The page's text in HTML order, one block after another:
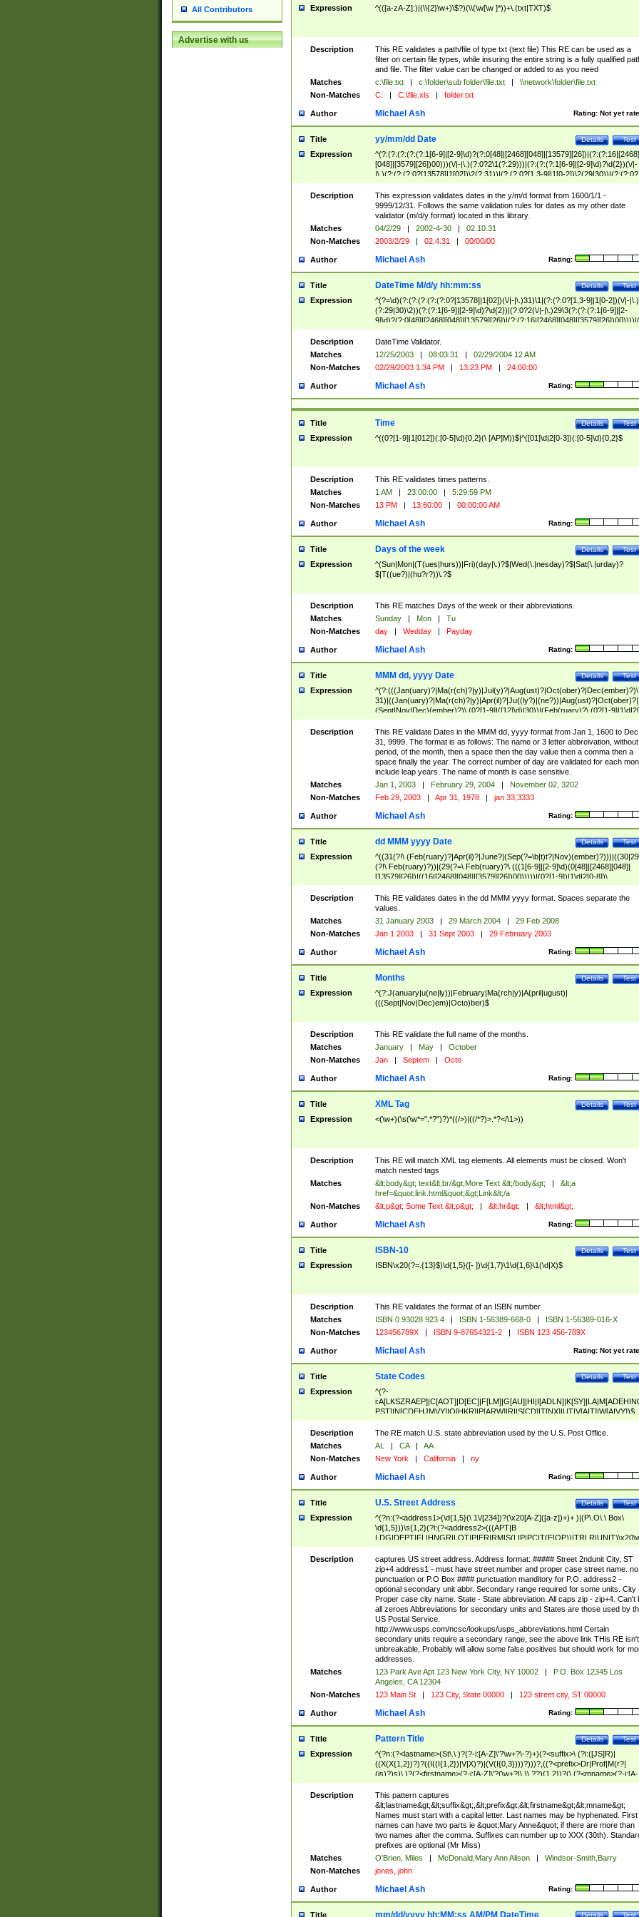
All Contributors
Advertise with us
Expression ^(([a-zA-Z]:)|(\\{2}\w+)\$?)(\\(\w[\w ]*))+\.(txt|TXT)$
Description
This RE validates a path/file of type txt (text file) This RE can be used as a
filter on certain file types, while insuring the entire string is a fully qualified
and file. The filter value can be changed or added to as you need
Matches
c:\file.txt | c:\folder\sub folder\file.txt |
\\network\folder\file.txt
Non-Matches
C: | C:\file.xls | folder.txt
Author Rating: Not yet
Michael Ash
Title Test
Details
yy/mm/dd Date
Expression
^(?:(?:(?:(?:(?:1[6-9]|[2-9]\d)?(?:0[48]|[2468][048]|[13579][26])|(?:(?:16|[2468]
[048]|[3579][26])00)))(\/|-|\.)(?:0?2\1(?:29)))|(?:(?:(?:1[6-9]|[2-9]\d)?\d{2})(\/|-
|\.)(?:(?:(?:0?[13578]|1[02])\2(?:31))|(?:(?:0?[1,3-9]|1[0-2])\2(29|30))|(?:(?:0?
[1-9])|(?:1[0-2]))\2(?:0?[1-9]|1\d|2[0-8]))))$
Description
This expression validates dates in the y/m/d format from 1600/1/1 -
9999/12/31. Follows the same validation rules for dates as my other date
validator (m/d/y format) located in this library.
Matches
04/2/29 | 2002-4-30 |
02.10.31
Non-Matches
2003/2/29 | 02.4.31 | 00/00/00
Author Rating:
Michael Ash
Title Test
Details
DateTime M/d/y hh:mm:ss
Expression
^(?=\d)(?:(?:(?:(?:(?:0?[13578]|1[02])(\/|-|\.)31)\1|(?:(?:0?[1,3-9]|1[0-2])(\/|-|\.)
(?:29|30)\2))(?:(?:1[6-9]|[2-9]\d)?\d{2})|(?:0?2(\/|-|\.)29\3(?:(?:(?:1[6-9]|[2-
(?:0?[1-9])|(?:1[0-2]))(\/|-|\.)(?:0?[1-9]|1\d|2[0-8])\4(?:(?:1[6-9]|[2-9]\d)?\d{2}))
($|\ (?=\d)))?(((0?[1-9]|1[012])(:[0-5]\d){0,2}(\ [AP]M))|([01]\d|2[0-3])(:[0-5]\d)
{1,2})?$
Description
DateTime Validator.
Matches
12/25/2003 | 08:03:31 |
02/29/2004 12 AM
Non-Matches
02/29/2003 1:34 PM | 13:23 PM | 24:00:00
Author Rating:
Michael Ash
Title Test
Details
Time
Expression ^((0?[1-9]|1[012])(:[0-5]\d){0,2}(\ [AP]M))$|^([01]\d|2[0-3])(:[0-5]\d){0,2}$
Description
This RE validates times patterns.
Matches
1 AM | 23:00:00 |
5:29:59 PM
Non-Matches
13 PM | 13:60:00 | 00:00:00 AM
Author Rating:
Michael Ash
Title Test
Details
Days of the week
Expression
^(Sun|Mon|(T(ues|hurs))|Fri)(day|\.)?$|Wed(\.|nesday)?$|Sat(\.|urday)?
$|T((ue?)|(hu?r?))\.?$
Description
This RE matches Days of the week or their abbreviations.
Matches
Sunday | Mon |
Tu
Non-Matches
day | Wedday | Payday
Author Rating:
Michael Ash
Title Test
Details
MMM dd, yyyy Date
Expression
^(?:(((Jan(uary)?|Ma(r(ch)?|y)|Jul(y)?|Aug(ust)?|Oct(ober)?|Dec(ember)?)\
31)|((Jan(uary)?|Ma(r(ch)?|y)|Apr(il)?|Ju((ly?)|(ne?))|Aug(ust)?|Oct(ober)?|
(Sept|Nov|Dec)(ember)?)\ (0?[1-9]|([12]\d)|30))|(Feb(ruary)?\ (0?[1-
8]|(29(?=,\ ((1[6-9]|[2-9]\d)(0[48]|[2468][048]|[13579][26])|((16|[2468][048]|
[3579][26])00)))))))\,\ ((1[6-9]|[2-9]\d)\d{2}))
Description
This RE validate Dates in the MMM dd, yyyy format from Jan 1, 1600 to Dec
31, 9999. The format is as follows: The name or 3 letter abbreivation,
period, of the month, then a space then the day value then a comma then a
space finally the year. The correct number of day are validated for each
include leap years. The name of month is case sensitive.
Matches
Jan 1, 2003 | February 29, 2004 |
November 02, 3202
Non-Matches
Feb 29, 2003 | Apr 31, 1978 | jan 33,3333
Author Rating:
Michael Ash
Title Test
Details
dd MMM yyyy Date
Expression
^((31(?!\
(?!\ Feb(ruary)?))|(29(?=\ Feb(ruary)?\ (((1[6-9]|[2-9]\d)(0[48]|[2468][048]|
[13579][26])|((16|[2468][048]|[3579][26])00)))))|(0?[1-9])|1\d|2[0-8])\
(Jan(uary)?|Feb(ruary)?|Ma(r(ch)?|y)|Apr(il)?|Ju((ly?)|(ne?))|Aug(ust)?
|Oct(ober)?|(Sep(?=\b|t)t?|Nov|Dec)(ember)?)\ ((1[6-9]|[2-9]\d)\d{2})$
Description
This RE validates dates in the dd MMM yyyy format. Spaces separate the
values.
Matches
31 January 2003 | 29 March 2004 |
29 Feb 2008
Non-Matches
Jan 1 2003 | 31 Sept 2003 | 29 February 2003
Author Rating:
Michael Ash
Title Test
Details
Months
Expression
^(?:J(anuary|u(ne|ly))|February|Ma(rch|y)|A(pril|ugust)|
(((Sept|Nov|Dec)em)|Octo)ber)$
Description
This RE validate the full name of the months.
Matches
January | May |
October
Non-Matches
Jan | Septem | Octo
Author Rating:
Michael Ash
Title Test
Details
XML Tag
Expression <(\w+)(\s(\w*=".*?")?)*((/>)|((/*?)>.*?</\1>))
Description
This RE will match XML tag elements. All elements must be closed. Won't
match nested tags
Matches
&lt;body&gt; text&lt;br/&gt;More Text &lt;/body&gt; |
&lt;a
href=&quot;link.html&quot;&gt;Link&lt;/a
Non-Matches
&lt;p&gt; Some Text &lt;p&gt; | &lt;hr&gt; | &lt;html&gt;
Author Rating:
Michael Ash
Title Test
Details
ISBN-10
Expression ISBN\x20(?=.{13}$)\d{1,5}([- ])\d{1,7}\1\d{1,6}\1(\d|X)$
Description
This RE validates the format of an ISBN number
Matches
ISBN 0 93028 923 4 | ISBN 1-56389-668-0 |
ISBN 1-56389-016-X
Non-Matches
123456789X | ISBN 9-87654321-2 | ISBN 123 456-789X
Author Rating: Not yet
Michael Ash
Title Test
Details
State Codes
Expression
^(?-
PST]|N[CDEHJMVY]|O[HKR]|P[ARW]|RI|S[CD]|T[NX]|UT|V[AIT]|W[AIVY])$
Description
The RE match U.S. state abbreviation used by the U.S. Post Office.
Matches
AL | CA |
AA
Non-Matches
New York | California | ny
Author Rating:
Michael Ash
Title Test
Details
U.S. Street Address
Expression
^(?n:(?<address1>(\d{1,5}(\ 1\/[234])?(\x20[A-Z]([a-z])+)+ )|(P\.O\.\ Box\
\d{1,5}))\s{1,2}(?i:(?<address2>(((APT|B
<city>[A-Z]([a-z])+(\.?)(\x20[A-Z]([a-z])+){0,2})\, \x20(?
<state>A[LKSZRAP]|C[AOT]|D[EC]|F[LM]|G[AU]|HI|I[ADL
N]|K[SY]|LA|M[ADEHINOPST]|N[CDEHJMVY]|O[HKR]|P[ARW]|RI|S[CD]
|T[NX]|UT|V[AIT]|W[AIVY])\x20(?<zipcode>(?!0{5})\d{5}(-\d {4})?))$
Description
captures US street address. Address format: ##### Street 2ndunit City, ST
zip+4 address1 - must have street number and proper case street name. no
punctuation or P.O Box #### punctuation manditory for P.O. address2 -
optional secondary unit abbr. Secondary range required for some units. City
Proper case city name. State - State abbreviation. All caps zip - zip+4. Can't
all zeroes Abbreviations for secondary units and States are those used by
US Postal Service.
http://www.usps.com/ncsc/lookups/usps_abbreviations.html Certain
secondary units require a secondary range, see the above link THis RE isn't
unbreakable, Probably will allow some false positives but should work for
addresses.
Matches
123 Park Ave Apt 123 New York City, NY 10002 |
P.O. Box 12345 Los
Angeles, CA 12304
Non-Matches
123 Main St | 123 City, State 00000 | 123 street city, ST 00000
Author Rating:
Michael Ash
Title Test
Details
Pattern Title
Expression
^(?n:(?<lastname>(St\.\ )?(?-i:[A-Z]\'?\w+?\-?)+)(?<suffix>\ (?i:([JS]R)|
((X(X{1,2})?)?((I((I{1,2})|V|X)?)|(V(I{0,3})))?)))?,((?<prefix>Dr|Prof|M(r?|
(is)?)s)\ )?(?<firstname>(?-i:[A-Z]\'?(\w+?|\.)\ ??){1,2})?(\ (?<mname>(?-i:[A-
Z])(\'?\w+?|\.))){0,2})$
Description
This pattern captures
&lt;lastname&gt;&lt;suffix&gt;,&lt;prefix&gt;&lt;firstname&gt;&lt;mname&gt;
Names must start with a capital letter. Last names may be hyphenated. First
names can have two parts ie &quot;Mary Anne&quot; if there are more than
two names after the comma. Suffixes can number up to XXX (30th).
prefixes are optional (Mr Miss)
Matches
O'Brien, Miles | McDonald,Mary Ann Alison |
Windsor-Smith,Barry
Non-Matches
jones, john
Author Rating:
Michael Ash
Title Test
Details
mm/dd/yyyy hh:MM:ss AM/PM DateTime